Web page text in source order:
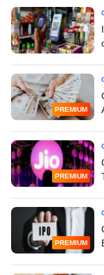
PREMIUM
PREMIUM
PREMIUM